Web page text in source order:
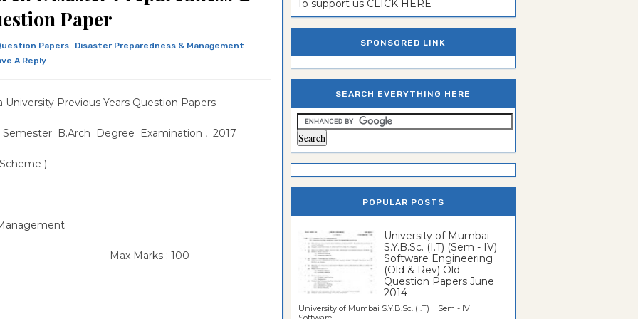
In
In
Paper
Papers
Disaster Preparedness & Management
A Reply
University Previous Years Question Papers
B.Arch Degree Examination , 2017
)
Marks : 100
To support us CLICK HERE
SPONSORED LINK
SEARCH EVERYTHING HERE
POPULAR POSTS
University of Mumbai
S.Y.B.Sc. (I.T) (Sem - IV)
Software Engineering
(Old & Rev) Old
Question Papers June
2014
University of Mumbai S.Y.B.Sc. (I.T) Sem - IV